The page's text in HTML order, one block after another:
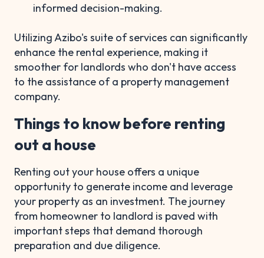
informed decision-making.
Utilizing Azibo's suite of services can significantly
enhance the rental experience, making it
smoother for landlords who don't have access
to the assistance of a property management
company.
Things to know before renting
out a house
Renting out your house offers a unique
opportunity to generate income and leverage
your property as an investment. The journey
from homeowner to landlord is paved with
important steps that demand thorough
preparation and due diligence.